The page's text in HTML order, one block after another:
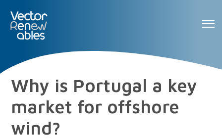
Why is Portugal a key
market for offshore
wind?